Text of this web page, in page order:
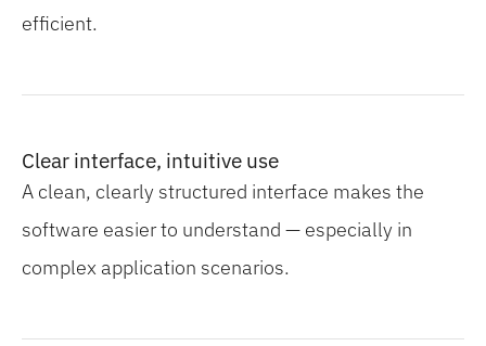
efficient.
Clear interface, intuitive use
A clean, clearly structured interface makes the
software easier to understand — especially in
complex application scenarios.